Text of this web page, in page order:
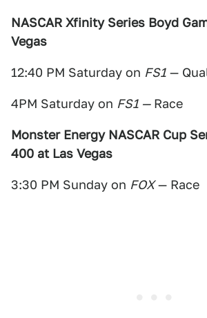
NASCAR Xfinity Series Boyd
Vegas
12:40 PM Saturday on FS1 —
4PM Saturday on FS1 —Race
Monster Energy NASCAR Cup
400 at Las Vegas
3:30 PM Sunday on FOX— Race